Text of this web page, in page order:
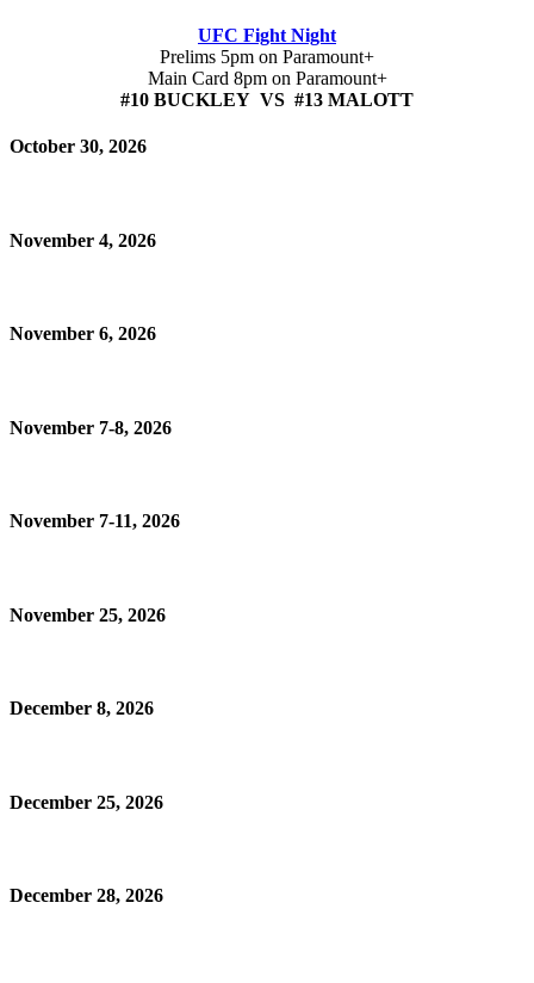
UFC Fight Night
Prelims 5pm on Paramount+
Main Card 8pm on Paramount+
#10 BUCKLEY VS #13 MALOTT
October 30, 2026
November 4, 2026
November 6, 2026
November 7-8, 2026
November 7-11, 2026
November 25, 2026
December 8, 2026
December 25, 2026
December 28, 2026